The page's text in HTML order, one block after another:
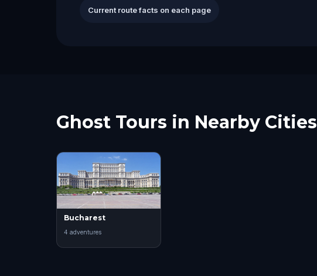
Current route facts on each page
Ghost Tours in Nearby Cities
Bucharest
4 adventures